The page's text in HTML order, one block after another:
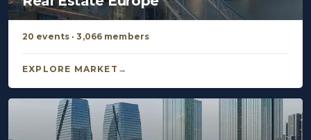
20 events · 3,066 members
EXPLORE MARKET